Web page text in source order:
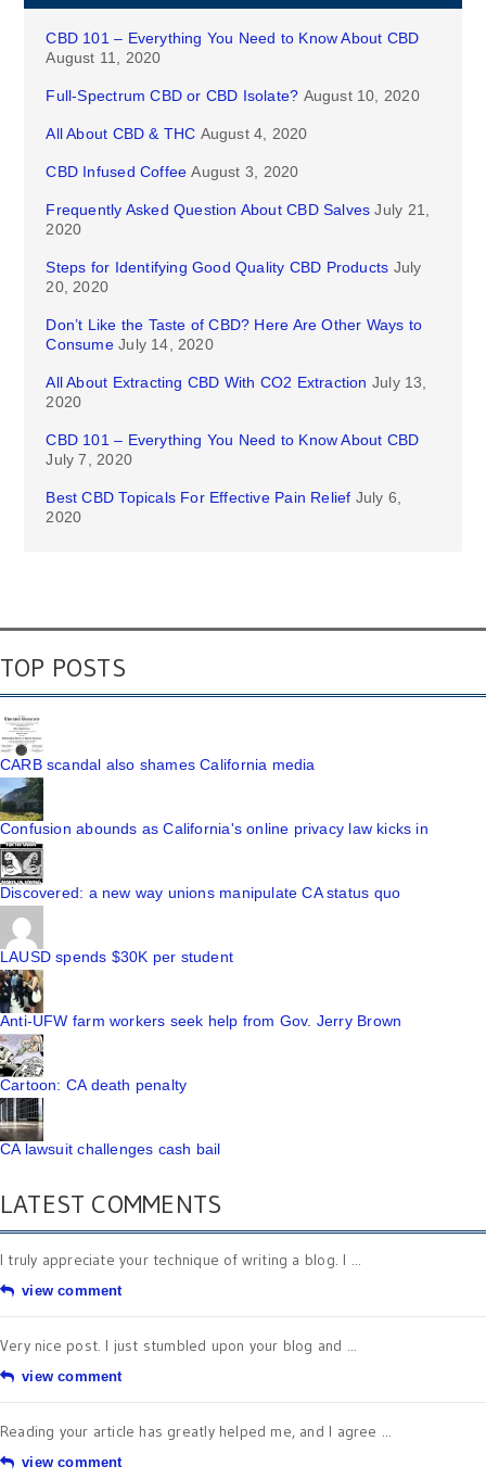
CBD 101 – Everything You Need to Know About CBD
August 11, 2020
Full-Spectrum CBD or CBD Isolate? August 10, 2020
All About CBD & THC August 4, 2020
CBD Infused Coffee August 3, 2020
Frequently Asked Question About CBD Salves July 21,
2020
Steps for Identifying Good Quality CBD Products July
20, 2020
Don’t Like the Taste of CBD? Here Are Other Ways to
Consume July 14, 2020
All About Extracting CBD With CO2 Extraction July 13,
2020
CBD 101 – Everything You Need to Know About CBD
July 7, 2020
Best CBD Topicals For Effective Pain Relief July 6,
2020
TOP POSTS
CARB scandal also shames California media
Confusion abounds as California's online privacy law kicks in
Discovered: a new way unions manipulate CA status quo
LAUSD spends $30K per student
Anti-UFW farm workers seek help from Gov. Jerry Brown
Cartoon: CA death penalty
CA lawsuit challenges cash bail
LATEST COMMENTS
I truly appreciate your technique of writing a blog. I ...
view comment
Very nice post. I just stumbled upon your blog and ...
view comment
Reading your article has greatly helped me, and I agree ...
view comment